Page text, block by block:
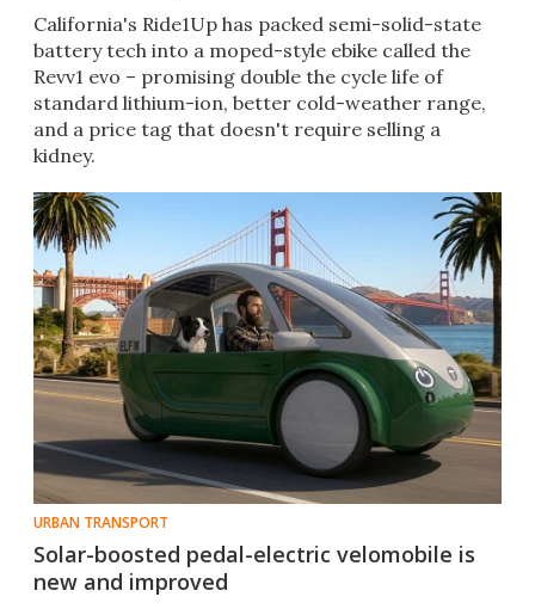
California's Ride1Up has packed semi-solid-state
battery tech into a moped-style ebike called the
Revv1 evo – promising double the cycle life of
standard lithium-ion, better cold-weather range,
and a price tag that doesn't require selling a
kidney.
URBAN TRANSPORT
Solar-boosted pedal-electric velomobile is
new and improved